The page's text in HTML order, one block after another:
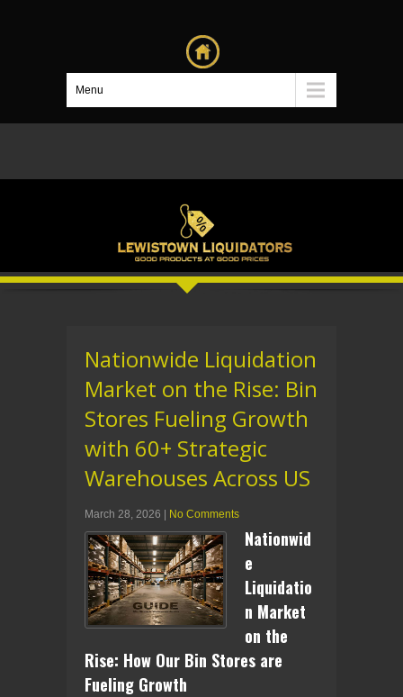
Menu
Nationwide Liquidation
Market on the Rise: Bin
Stores Fueling Growth
with 60+ Strategic
Warehouses Across US
March 28, 2026 | No Comments
Nationwid
e
Liquidatio
n Market
on the
Rise: How Our Bin Stores are
Fueling Growth